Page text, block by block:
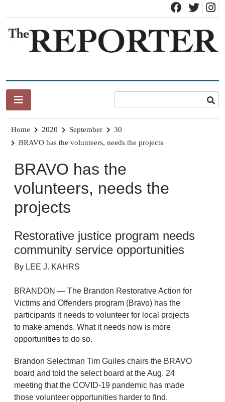
content
Home 2020 September
30
BRAVO has the volunteers, needs the projects
BRAVO has the
volunteers, needs the
projects
Restorative justice program needs
community service opportunities
By LEE J. KAHRS
BRANDON — The Brandon Restorative Action for
Victims and Offenders program (Bravo) has the
participants it needs to volunteer for local projects
to make amends. What it needs now is more
opportunities to do so.
Brandon Selectman Tim Guiles chairs the BRAVO
board and told the select board at the Aug. 24
meeting that the COVID-19 pandemic has made
those volunteer opportunities harder to find.